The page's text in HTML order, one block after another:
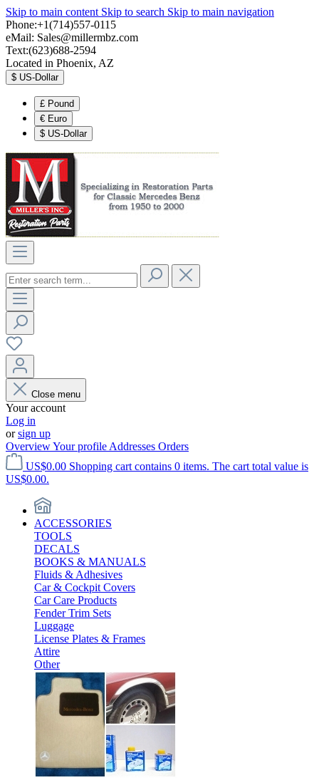
Skip to main content Skip to search Skip to main navigation
Phone:+1(714)557-0115
eMail: Sales@millermbz.com
Text:(623)688-2594
Located in Phoenix, AZ
$ US-Dollar
£ Pound
€ Euro
$ US-Dollar
Close menu
Your account
Log in
orsign up
OverviewYour profile Addresses Orders
US$0.00 Shopping cart contains 0 items. The cart total value is
US$0.00.
ACCESSORIES
TOOLS
DECALS
BOOKS & MANUALS
Fluids & Adhesives
Car & Cockpit Covers
Car Care Products
Fender Trim Sets
Luggage
License Plates & Frames
Attire
Other